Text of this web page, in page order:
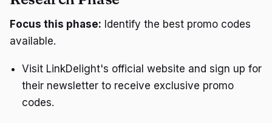
Focus this phase: Identify the best promo codes
available.
Visit LinkDelight's official website and sign up for
their newsletter to receive exclusive promo
codes.